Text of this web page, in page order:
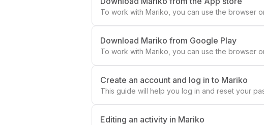
To work with Mariko, you can use the browser
Download Mariko from Google Play
To work with Mariko, you can use the browser
Create an account and log in to Mariko
This guide will help you log in and reset your
Editing an activity in Mariko